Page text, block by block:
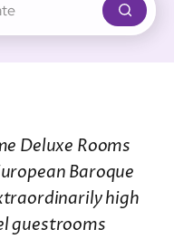
Deluxe Rooms
Baroque
high
guestrooms